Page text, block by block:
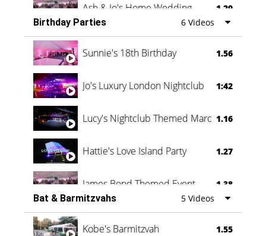
Ash & Jo's Home Wedding 1.29
Oli & Shannon Testimonial 0:60
Birthday Parties 6 Videos
Sunnie's 18th Birthday 1.56
Jo's Luxury London Nightclub 1:42
Lucy's Nightclub Themed Marquee
1.16
Hattie's Love Island Party 1.27
James Bond Themed Event 1.38
Vanessa Family Party 0:60
Bat & Barmitzvahs 5 Videos
Kobe's Barmitzvah 1.55